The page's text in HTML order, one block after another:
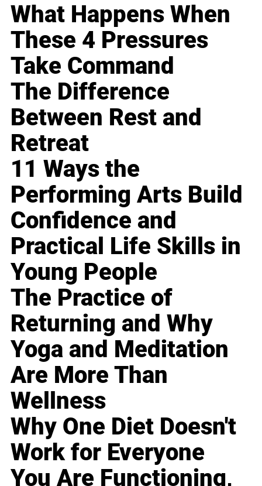
What Happens When
These 4 Pressures
Take Command
The Difference
Between Rest and
Retreat
11 Ways the
Performing Arts Build
Confidence and
Practical Life Skills in
Young People
The Practice of
Returning and Why
Yoga and Meditation
Are More Than
Wellness
Why One Diet Doesn't
Work for Everyone
You Are Functioning,